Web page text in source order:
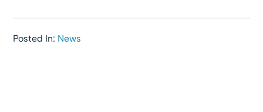
Posted In: News